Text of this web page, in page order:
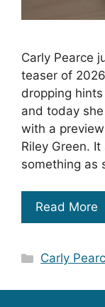
Carly Pearce
teaser of
dropping
and today
with a
Riley Green.
something as
Read More
Categories
Carly